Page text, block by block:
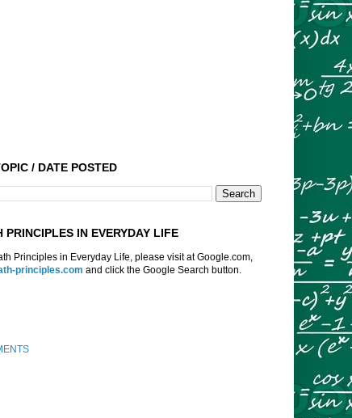
/ DATE POSTED
PRINCIPLES IN EVERYDAY LIFE
Principles in Everyday Life, please visit at Google.com,
principles.com and click the Google Search button.